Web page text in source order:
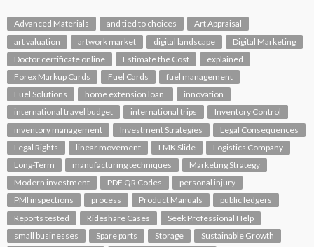
Advanced Materials and tied to choices
Art Appraisal
art valuation
artwork market digital landscape
Digital Marketing
Doctor certificate online
Estimate the Cost
explained
Forex Markup Cards
Fuel Cards
fuel management
Fuel Solutions
home extension loan.
innovation
international travel budget
international trips
Inventory Control
inventory management
Investment Strategies
Legal Consequences
Legal Rights
linear movement LMK Slide
Logistics Company
Long-Term
manufacturing techniques
Marketing Strategy
Modern investment
PDF QR Codes
personal injury
PMI inspections
process Product Manuals
public ledgers
Reports tested
Rideshare Cases
Seek Professional Help
small businesses
Spare parts Storage
Sustainable Growth